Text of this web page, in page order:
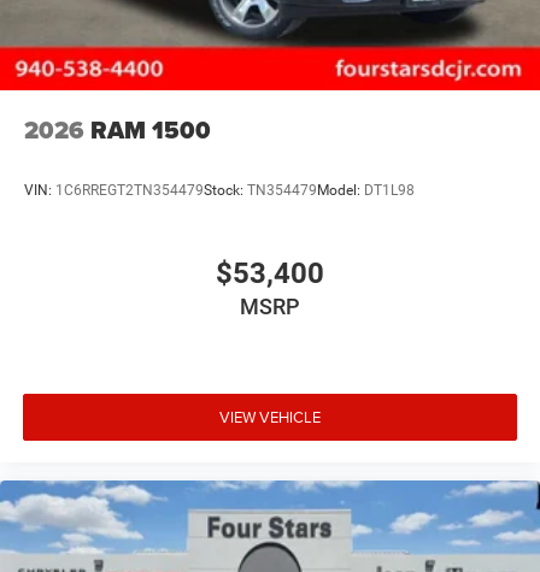
2026 RAM 1500
VIN: 1C6RREGT2TN354479Stock: TN354479Model: DT1L98
$53,400
MSRP
VIEW VEHICLE